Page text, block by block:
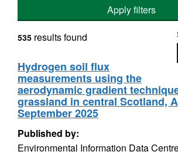
Apply filters
535 results found
Hydrogen soil flux
measurements using the
aerodynamic gradient
grassland in central Scotland,
September 2025
Published by:
Environmental Information Data